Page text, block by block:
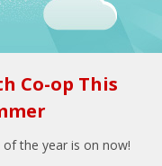
Co-op This
the year is on now!